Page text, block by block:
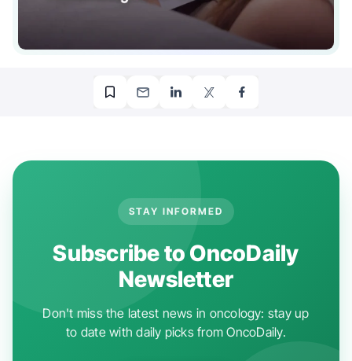
STAY INFORMED
Subscribe to OncoDaily
Newsletter
Don't miss the latest news in oncology: stay up
to date with daily picks from OncoDaily.